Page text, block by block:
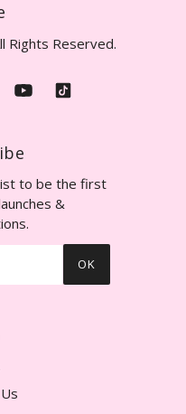
Rights Reserved.
to be the first
&
OK